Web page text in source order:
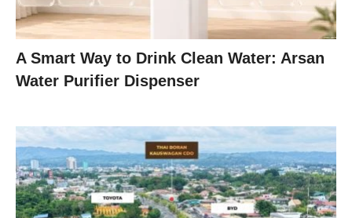
A Smart Way to Drink Clean Water: Arsan
Water Purifier Dispenser